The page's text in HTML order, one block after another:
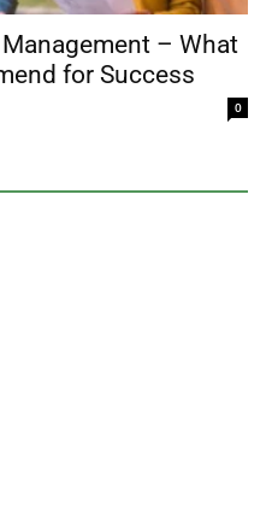
– What
for Success
0